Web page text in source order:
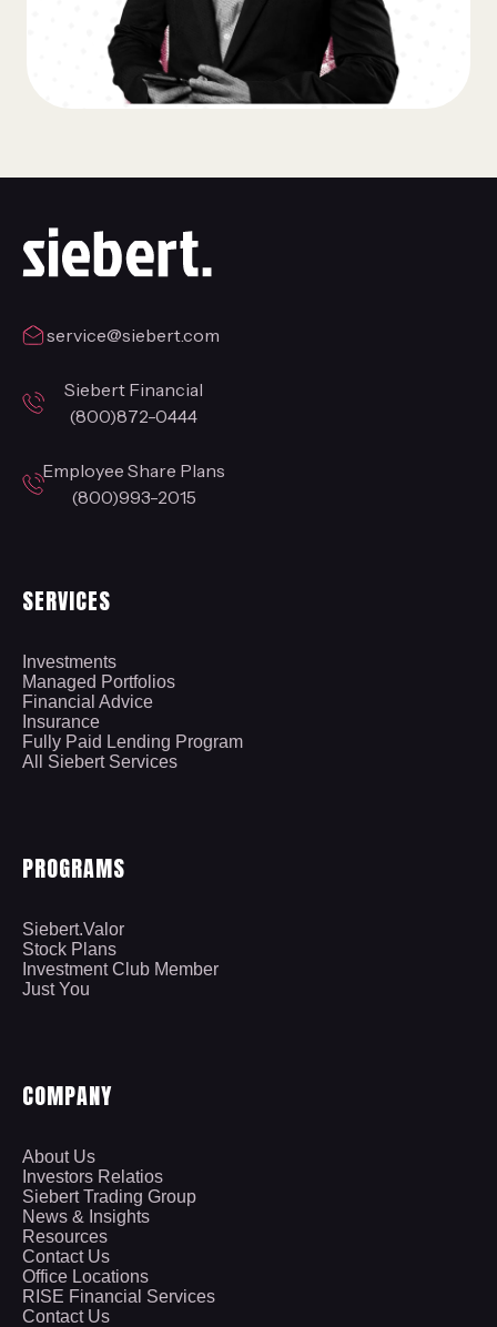
service@siebert.com
Siebert Financial
(800)872-0444
Employee Share Plans
(800)993-2015
SERVICES
Investments
Managed Portfolios
Financial Advice
Insurance
Fully Paid Lending Program
All Siebert Services
PROGRAMS
Siebert.Valor
Stock Plans
Investment Club Member
Just You
COMPANY
About Us
Investors Relatios
Siebert Trading Group
News & Insights
Resources
Contact Us
Office Locations
RISE Financial Services
Contact Us